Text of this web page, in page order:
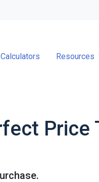
Calculators Resources
Price